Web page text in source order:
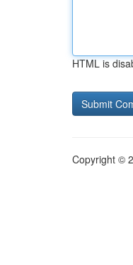
HTML is
Copyright ©